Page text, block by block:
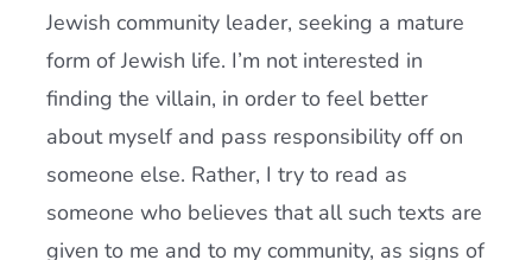
Jewish community leader, seeking a mature
form of Jewish life. I’m not interested in
finding the villain, in order to feel better
about myself and pass responsibility off on
someone else. Rather, I try to read as
someone who believes that all such texts are
given to me and to my community, as signs of